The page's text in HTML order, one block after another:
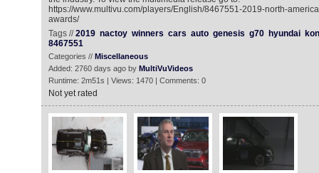
https://www.multivu.com/players/English/8467551-2019-north-
awards/
Tags //2019 nactoy winners cars auto genesis g70 hyundai
8467551
Categories // Miscellaneous
Added: 2760 days ago by MultiVuVideos
Runtime: 2m51s | Views: 1470 | Comments: 0
Not yet rated